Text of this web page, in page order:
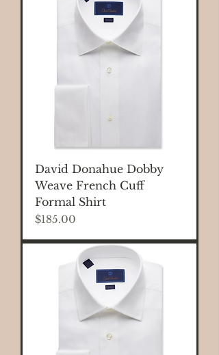
David Donahue Dobby
Weave French Cuff
Formal Shirt
Price
$185.00